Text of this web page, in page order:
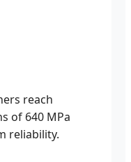
reach
of 640 MPa
reliability.